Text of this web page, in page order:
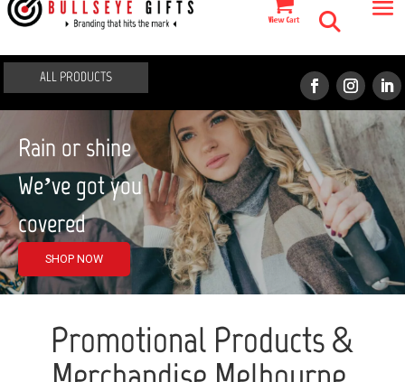
ALL PRODUCTS
Rain or shine
We’ve got you
covered
SHOP NOW
Promotional Products &